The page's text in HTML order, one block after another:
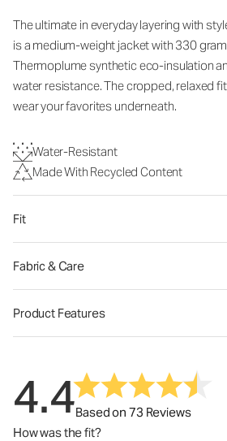
The ultimate in everyday layering with
is a medium-weight jacket with 330
Thermoplume synthetic eco-insulation
water resistance. The cropped, relaxed
wear your favorites underneath.
Water-Resistant
Made With Recycled Content
Fit
Fabric & Care
Product Features
4.4Based on 73 Reviews
How was the fit?